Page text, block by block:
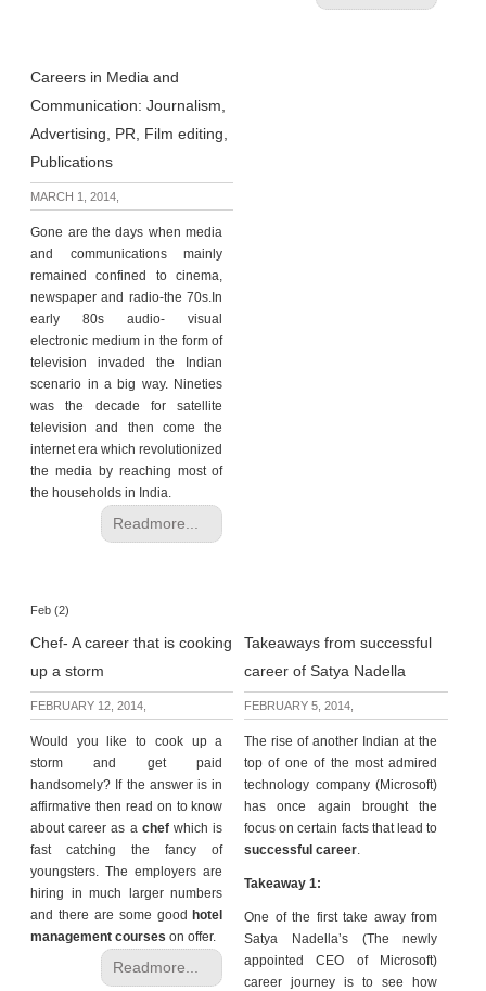
Careers in Media and
Communication: Journalism,
Advertising, PR, Film editing,
Publications
MARCH 1, 2014,
Gone are the days when media
and communications mainly
remained confined to cinema,
newspaper and radio-the 70s.In
early 80s audio- visual
electronic medium in the form of
television invaded the Indian
scenario in a big way. Nineties
was the decade for satellite
television and then come the
internet era which revolutionized
the media by reaching most of
the households in India.
Readmore...
Feb (2)
Chef- A career that is cooking
up a storm
Takeaways from successful
career of Satya Nadella
FEBRUARY 12, 2014, FEBRUARY 5, 2014,
Would you like to cook up a
storm and get paid
handsomely? If the answer is in
affirmative then read on to know
about career as a chefwhich is
fast catching the fancy of
youngsters. The employers are
hiring in much larger numbers
and there are some good hotel
management courses on offer.
Readmore...
The rise of another Indian at the
top of one of the most admired
technology company (Microsoft)
has once again brought the
focus on certain facts that lead to
successful career.
Takeaway 1:
One of the first take away from
Satya Nadella’s (The newly
appointed CEO of Microsoft)
career journey is to see how